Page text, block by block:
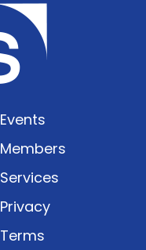
Events
Members
Services
Privacy
Terms